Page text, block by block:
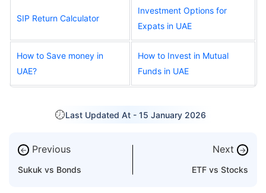
SIP Return Calculator
Investment Options for
Expats in UAE
How to Save money in
UAE?
How to Invest in Mutual
Funds in UAE
Last Updated At - 15 January 2026
← Previous
Sukuk vs Bonds
Next →
ETF vs Stocks